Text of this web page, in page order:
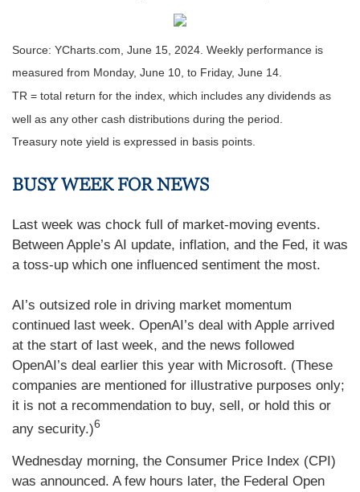
Source: YCharts.com, June 15, 2024. Weekly performance is
measured from Monday, June 10, to Friday, June 14.
TR = total return for the index, which includes any dividends as
well as any other cash distributions during the period.
Treasury note yield is expressed in basis points.
BUSY WEEK FOR NEWS
Last week was chock full of market-moving events.
Between Apple’s AI update, inflation, and the Fed, it was
a toss-up which one influenced sentiment the most.
AI’s outsized role in driving market momentum
continued last week. OpenAI’s deal with Apple arrived
at the start of last week, and the news followed
OpenAI’s deal earlier this year with Microsoft. (These
companies are mentioned for illustrative purposes only;
it is not a recommendation to buy, sell, or hold this or
any security.)6
Wednesday morning, the Consumer Price Index (CPI)
was announced. A few hours later, the Federal Open